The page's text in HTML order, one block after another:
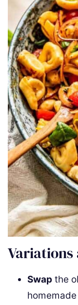
Variations
Swap the